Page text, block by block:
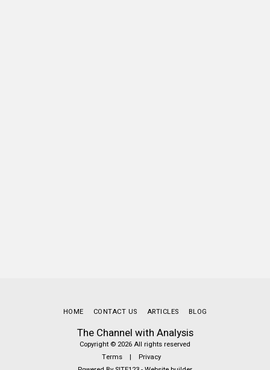
The Channel with Analysis
Copyright © 2026 All rights reserved
Terms | Privacy
HOME CONTACT US ARTICLES BLOG